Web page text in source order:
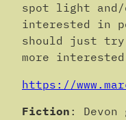
spot light
interested in
should just
more
https://
Fiction : Devon